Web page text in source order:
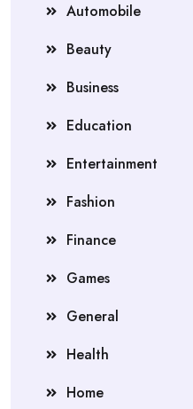
Automobile
Beauty
Business
Education
Entertainment
Fashion
Finance
Games
General
Health
Home